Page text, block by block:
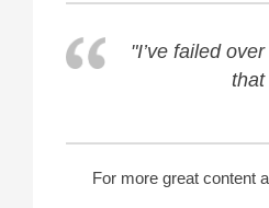
"I’ve failed
that
For more great content